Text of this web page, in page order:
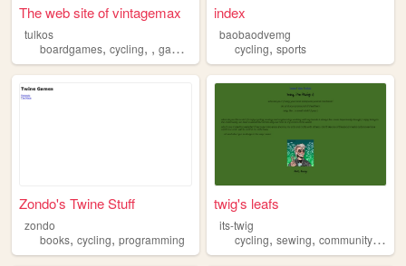
The web site of vintagemax
tulkos
boardgames, cycling, , games
index
baobaodvemg
cycling,sports
Zondo's Twine Stuff
zondo
books, cycling, programming
twig's leafs
its-twig
cycling,sewing,community,